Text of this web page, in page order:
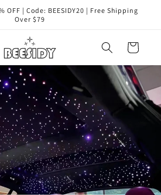
OFF | Code: BEESIDY20 | Free Shipping
Over $79
Корзина